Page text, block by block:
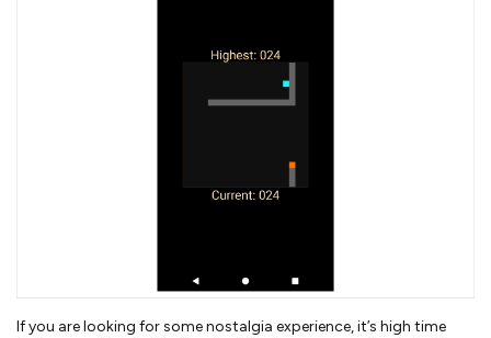
If you are looking for some nostalgia experience, it’s high time